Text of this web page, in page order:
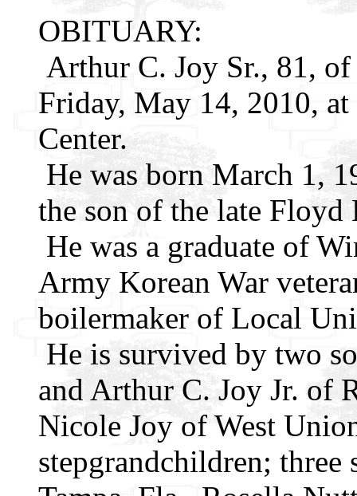
OBITUARY:
Arthur C. Joy Sr., 81, of
Friday, May 14, 2010,
Center.
He was born March 1,
the son of the late Floyd
He was a graduate of
Army Korean War
boilermaker of Local
He is survived by two
and Arthur C. Joy Jr. of
Nicole Joy of West
stepgrandchildren;